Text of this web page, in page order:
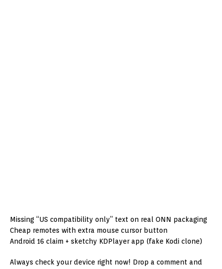
Missing “US compatibility only” text on real ONN packaging
Cheap remotes with extra mouse cursor button
Android 16 claim + sketchy KDPlayer app (fake Kodi clone)
Always check your device right now! Drop a comment and